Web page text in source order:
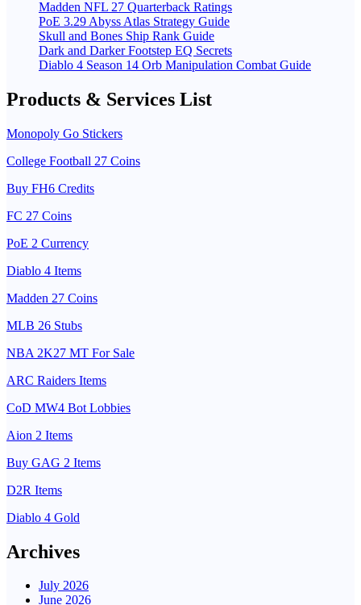
Madden NFL 27 Quarterback Ratings
PoE 3.29 Abyss Atlas Strategy Guide
Skull and Bones Ship Rank Guide
Dark and Darker Footstep EQ Secrets
Diablo 4 Season 14 Orb Manipulation Combat Guide
Products & Services List
Monopoly Go Stickers
College Football 27 Coins
Buy FH6 Credits
FC 27 Coins
PoE 2 Currency
Diablo 4 Items
Madden 27 Coins
MLB 26 Stubs
NBA 2K27 MT For Sale
ARC Raiders Items
CoD MW4 Bot Lobbies
Aion 2 Items
Buy GAG 2 Items
D2R Items
Diablo 4 Gold
Archives
July 2026
June 2026